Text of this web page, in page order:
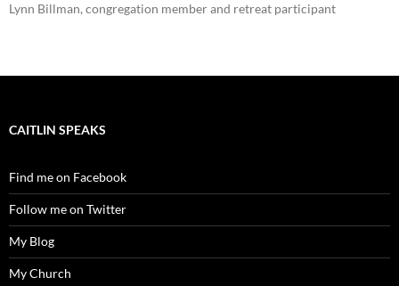
Lynn Billman, congregation member and retreat participant
CAITLIN SPEAKS
Find me on Facebook
Follow me on Twitter
My Blog
My Church